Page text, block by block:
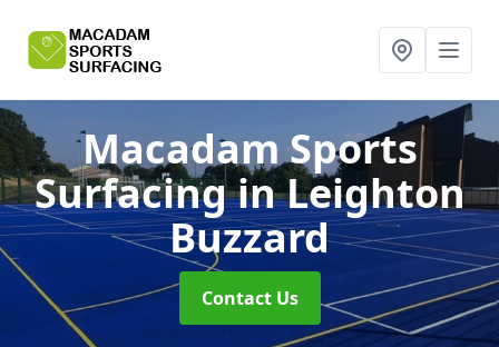
Macadam Sports
Surfacingin Leighton
Buzzard
Contact Us